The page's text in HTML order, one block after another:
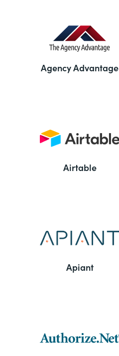
Agency Advantage
Airtable
Apiant